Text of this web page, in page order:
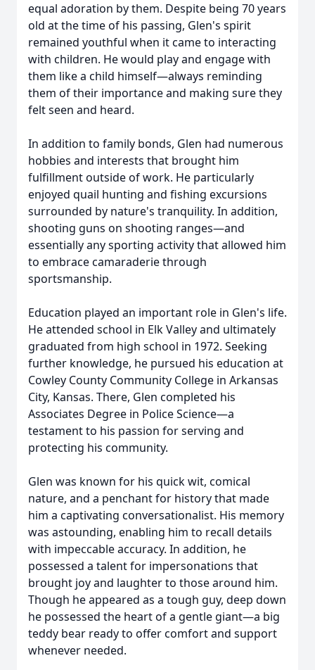
equal adoration by them. Despite being 70 years
old at the time of his passing, Glen's spirit
remained youthful when it came to interacting
with children. He would play and engage with
them like a child himself—always reminding
them of their importance and making sure they
felt seen and heard.
In addition to family bonds, Glen had numerous
hobbies and interests that brought him
fulfillment outside of work. He particularly
enjoyed quail hunting and fishing excursions
surrounded by nature's tranquility. In addition,
shooting guns on shooting ranges—and
essentially any sporting activity that allowed him
to embrace camaraderie through
sportsmanship.
Education played an important role in Glen's life.
He attended school in Elk Valley and ultimately
graduated from high school in 1972. Seeking
further knowledge, he pursued his education at
Cowley County Community College in Arkansas
City, Kansas. There, Glen completed his
Associates Degree in Police Science—a
testament to his passion for serving and
protecting his community.
Glen was known for his quick wit, comical
nature, and a penchant for history that made
him a captivating conversationalist. His memory
was astounding, enabling him to recall details
with impeccable accuracy. In addition, he
possessed a talent for impersonations that
brought joy and laughter to those around him.
Though he appeared as a tough guy, deep down
he possessed the heart of a gentle giant—a big
teddy bear ready to offer comfort and support
whenever needed.